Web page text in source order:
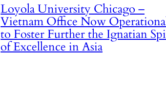
Loyola University Chicago –
Vietnam Office Now
to Foster Further the Ignatian
of Excellence in Asia